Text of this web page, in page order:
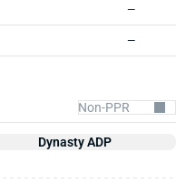
—
—
Dynasty ADP